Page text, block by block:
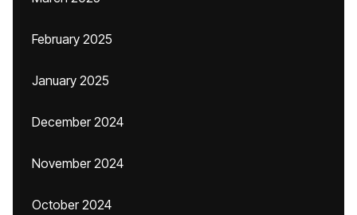
February 2025
January 2025
December 2024
November 2024
October 2024